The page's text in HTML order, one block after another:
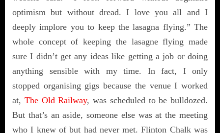
optimism but without dread. I love you all and I
deeply implore you to keep the lasagna flying.” The
whole concept of keeping the lasagne flying made
sure I didn’t get any ideas like getting a job or doing
anything sensible with my time. In fact, I only
stopped organising gigs because the venue I worked
at, The Old Railway, was scheduled to be bulldozed.
But that’s an aside, someone else was at the meeting
who I knew of but had never met. Flinton Chalk was